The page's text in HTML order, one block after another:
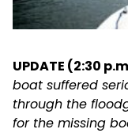
UPDATE (2:30
boat suffered
through the
for the missing